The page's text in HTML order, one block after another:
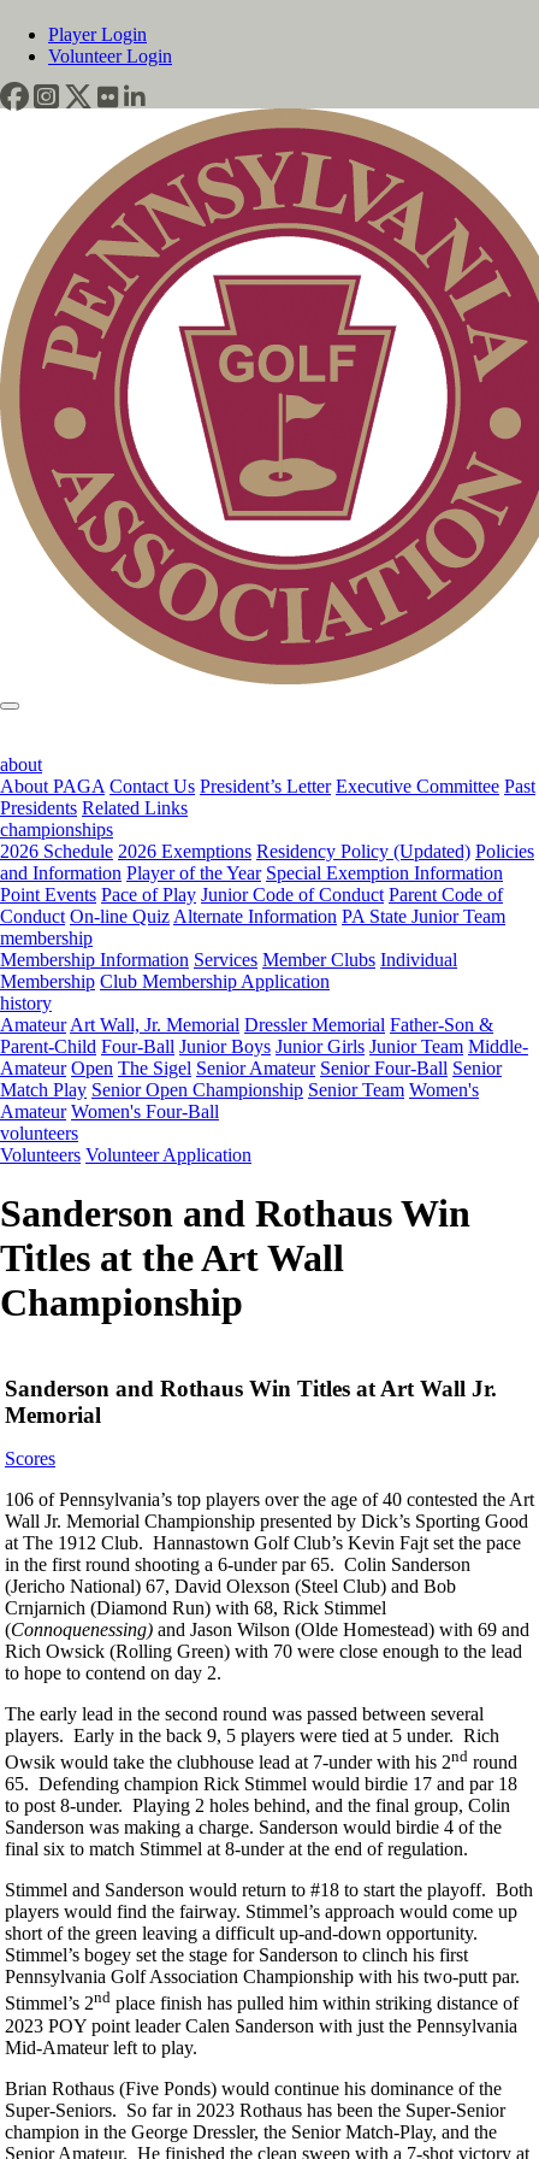
Player Login
Volunteer Login
about
About PAGA Contact Us President’s Letter Executive Committee Past
Presidents Related Links
championships
2026 Schedule 2026 Exemptions Residency Policy (Updated) Policies
and Information Player of the Year Special Exemption Information
Point Events Pace of Play Junior Code of Conduct Parent Code of
Conduct On-line Quiz Alternate Information PA State Junior Team
membership
Membership Information Services Member Clubs Individual
Membership Club Membership Application
history
Amateur Art Wall, Jr. Memorial Dressler Memorial Father-Son &
Parent-Child Four-Ball Junior Boys Junior Girls Junior Team Middle-
Amateur Open The Sigel Senior Amateur Senior Four-Ball Senior
Match Play Senior Open Championship Senior Team Women's
Amateur Women's Four-Ball
volunteers
Volunteers Volunteer Application
Sanderson and Rothaus Win
Titles at the Art Wall
Championship
Sanderson and Rothaus Win Titles at Art Wall Jr.
Memorial
Scores
106 of Pennsylvania’s top players over the age of 40 contested the Art
Wall Jr. Memorial Championship presented by Dick’s Sporting Good
at The 1912 Club. Hannastown Golf Club’s Kevin Fajt set the pace
in the first round shooting a 6-under par 65. Colin Sanderson
(Jericho National) 67, David Olexson (Steel Club) and Bob
Crnjarnich (Diamond Run) with 68, Rick Stimmel
(Connoquenessing) and Jason Wilson (Olde Homestead) with 69 and
Rich Owsick (Rolling Green) with 70 were close enough to the lead
to hope to contend on day 2.
The early lead in the second round was passed between several
players. Early in the back 9, 5 players were tied at 5 under. Rich
Owsik would take the clubhouse lead at 7-under with his 2nd round
65. Defending champion Rick Stimmel would birdie 17 and par 18
to post 8-under. Playing 2 holes behind, and the final group, Colin
Sanderson was making a charge. Sanderson would birdie 4 of the
final six to match Stimmel at 8-under at the end of regulation.
Stimmel and Sanderson would return to #18 to start the playoff. Both
players would find the fairway. Stimmel’s approach would come up
short of the green leaving a difficult up-and-down opportunity.
Stimmel’s bogey set the stage for Sanderson to clinch his first
Pennsylvania Golf Association Championship with his two-putt par.
Stimmel’s 2nd place finish has pulled him within striking distance of
2023 POY point leader Calen Sanderson with just the Pennsylvania
Mid-Amateur left to play.
Brian Rothaus (Five Ponds) would continue his dominance of the
Super-Seniors. So far in 2023 Rothaus has been the Super-Senior
champion in the George Dressler, the Senior Match-Play, and the
Senior Amateur. He finished the clean sweep with a 7-shot victory at